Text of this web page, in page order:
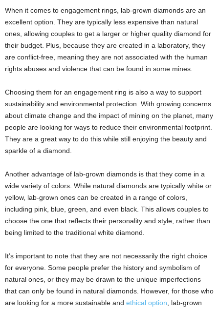
When it comes to engagement rings, lab-grown diamonds are an
excellent option. They are typically less expensive than natural
ones, allowing couples to get a larger or higher quality diamond for
their budget. Plus, because they are created in a laboratory, they
are conflict-free, meaning they are not associated with the human
rights abuses and violence that can be found in some mines.
Choosing them for an engagement ring is also a way to support
sustainability and environmental protection. With growing concerns
about climate change and the impact of mining on the planet, many
people are looking for ways to reduce their environmental footprint.
They are a great way to do this while still enjoying the beauty and
sparkle of a diamond.
Another advantage of lab-grown diamonds is that they come in a
wide variety of colors. While natural diamonds are typically white or
yellow, lab-grown ones can be created in a range of colors,
including pink, blue, green, and even black. This allows couples to
choose the one that reflects their personality and style, rather than
being limited to the traditional white diamond.
It’s important to note that they are not necessarily the right choice
for everyone. Some people prefer the history and symbolism of
natural ones, or they may be drawn to the unique imperfections
that can only be found in natural diamonds. However, for those who
are looking for a more sustainable and ethical option , lab-grown